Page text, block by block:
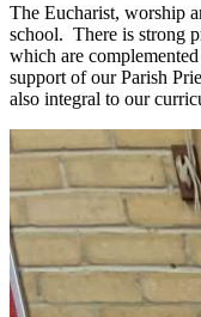
The Eucharist, worship
school. There is strong
which are
support of our Parish
also integral to our